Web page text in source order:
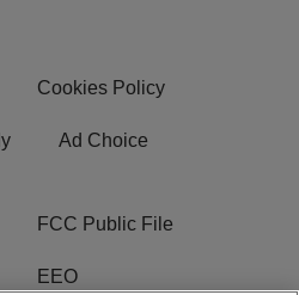
Cookies Policy
Ad Choice
FCC Public File
EEO